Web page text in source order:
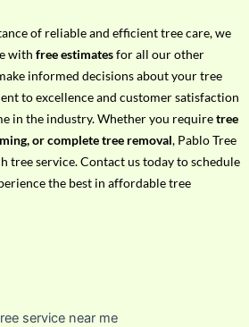
of reliable and efficient tree care, we
with free estimatesfor all our other
informed decisions about your tree
to excellence and customer satisfaction
in the industry. Whether you requiretree
or complete tree removal, Pablo Tree
tree service. Contact us today to schedule
the best in affordable tree